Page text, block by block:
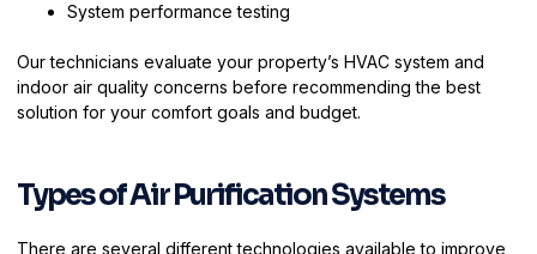
System performance testing
Our technicians evaluate your property’s HVAC system and
indoor air quality concerns before recommending the best
solution for your comfort goals and budget.
Types of Air Purification Systems
There are several different technologies available to improve